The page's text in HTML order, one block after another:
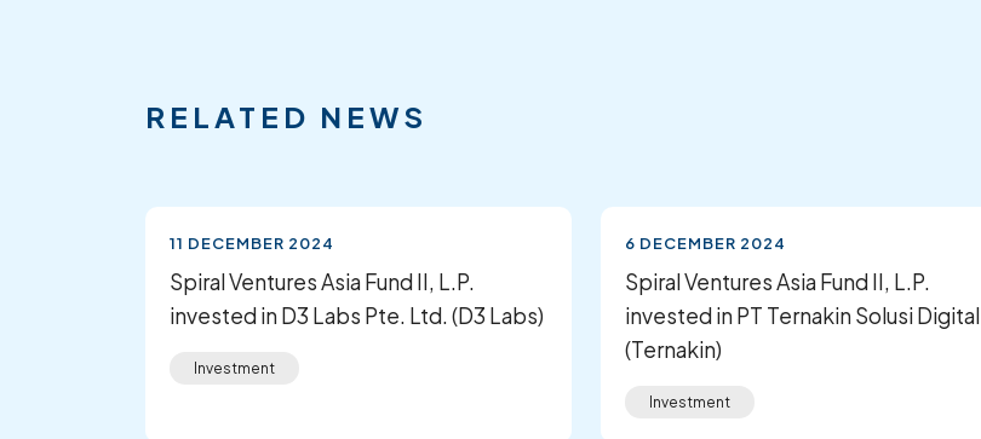
RELATED NEWS
11 DECEMBER 2024
Spiral Ventures Asia Fund II, L.P.
invested in D3 Labs Pte. Ltd. (D3 Labs)
Investment
6 DECEMBER 2024
Spiral Ventures Asia Fund II, L.P.
invested in PT Ternakin Solusi Digital
(Ternakin)
Investment